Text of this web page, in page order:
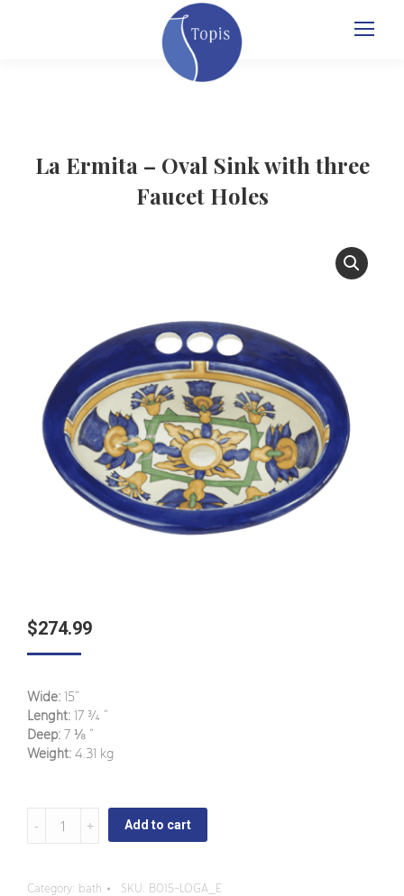
La Ermita – Oval Sink with three
Faucet Holes
$274.99
Wide: 15“
Lenght: 17 ¾ ”
Deep: 7 ⅛ ”
Weight: 4.31 kg
La
-
Add to cart
Category: bath SKU: B015-LOGA_E